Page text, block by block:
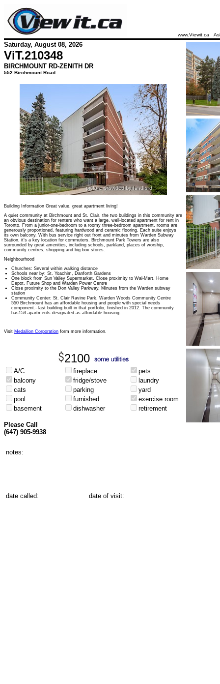
www.Viewit.ca
Saturday, August 08, 2026
ViT.210348
BIRCHMOUNT RD-ZENITH DR
552 Birchmount Road
Building Information Great value, great apartment living!
A quiet community at Birchmount and St. Clair, the two buildings in this community are
an obvious destination for renters who want a large, well-located apartment for rent in
Toronto. From a junior-one-bedroom to a roomy three-bedroom apartment, rooms are
generously proportioned, featuring hardwood and ceramic flooring. Each suite enjoys
its own balcony. With bus service right out front and minutes from Warden Subway
Station, it's a key location for commuters. Birchmount Park Towers are also
surrounded by great amenities, including schools, parkland, places of worship,
community centres, shopping and big box stores.
Neighbourhood
Churches: Several within walking distance
Schools near by: St. Yoachim, Danforth Gardens
One block from Sun Valley Supermarket. Close proximity to Wal-Mart, Home
Depot, Future Shop and Warden Power Centre
Close proximity to the Don Valley Parkway. Minutes from the Warden subway
station
Community Center: St. Clair Ravine Park, Warden Woods Community Centre
550 Birchmount has an affordable housing and people with special needs
component.- last building built in that portfolio, finished in 2012. The community
has153 apartments designated as affordable housing.
Visit Medallion Corporation form more information.
2100
A/C fireplace
pets
balcony
fridge/stove
laundry
cats
parking
yard
pool
furnished
exercise room
basement
dishwasher retirement
Please Call
(647) 905-9938
notes:
date called: date of visit: